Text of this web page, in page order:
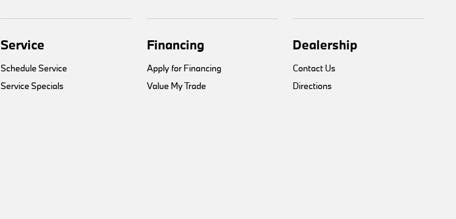
Service
Schedule Service
Service Specials
Financing
Apply for Financing
Value My Trade
Dealership
Contact Us
Directions